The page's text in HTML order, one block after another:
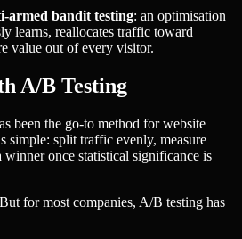
armed bandit testing: an optimisation
learns, reallocates traffic toward
value out of every visitor.
A/B Testing
been the go-to method for website
simple: split traffic evenly, measure
winner once statistical significance is
for most companies, A/B testing has